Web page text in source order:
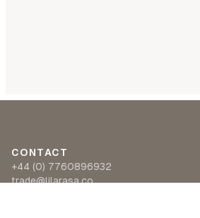
CONTACT
+44 (0) 7760896932
trade@lilarasa.co